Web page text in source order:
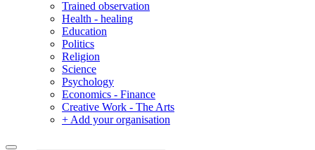
Trained observation
Health - healing
Education
Politics
Religion
Science
Psychology
Economics - Finance
Creative Work - The Arts
+ Add your organisation